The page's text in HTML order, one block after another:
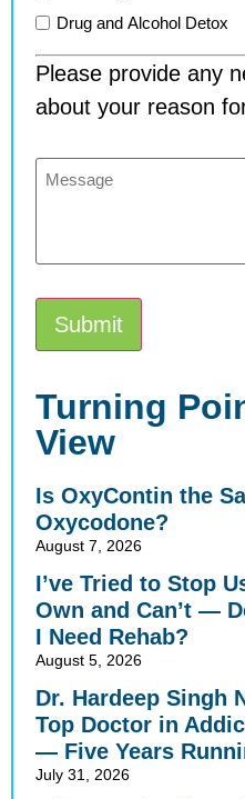
Drug and Alcohol Detox
Please provide any
about your reason
Message
Alternative:
Turning
View
Is OxyContin the
Oxycodone?
August 7, 2026
I’ve Tried to Stop
Own and Can’t —
I Need Rehab?
August 5, 2026
Dr. Hardeep Singh
Top Doctor in
— Five Years
July 31, 2026